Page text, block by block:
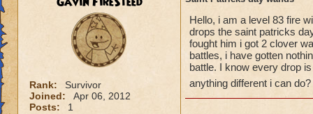
Rank:
Survivor
Joined:
Apr 06, 2012
Posts:
1
Hello, i am a level 83 fire
drops the saint patricks
fought him i got 2 clover
battles, i have gotten
battle. I know every drop
anything different i can